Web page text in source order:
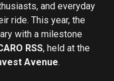
and everyday
ride. This year, the
with a milestone
RSS, held at the
Avenue.